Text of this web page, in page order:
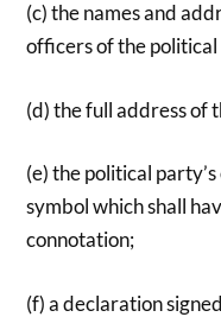
(c) the names and
officers of the
(d) the full address of
(e) the political
symbol which shall
connotation;
(f) a declaration